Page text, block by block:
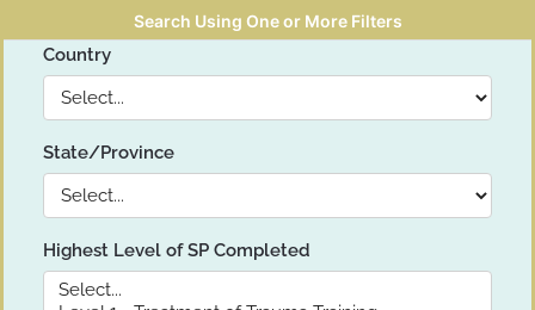
Search Using One or More Filters